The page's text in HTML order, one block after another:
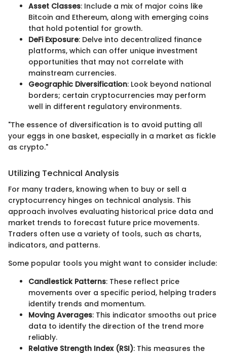
Asset Classes: Include a mix of major coins like
Bitcoin and Ethereum, along with emerging coins
that hold potential for growth.
DeFi Exposure: Delve into decentralized finance
platforms, which can offer unique investment
opportunities that may not correlate with
mainstream currencies.
Geographic Diversification: Look beyond national
borders; certain cryptocurrencies may perform
well in different regulatory environments.
"The essence of diversification is to avoid putting all
your eggs in one basket, especially in a market as fickle
as crypto."
Utilizing Technical Analysis
For many traders, knowing when to buy or sell a
cryptocurrency hinges on technical analysis. This
approach involves evaluating historical price data and
market trends to forecast future price movements.
Traders often use a variety of tools, such as charts,
indicators, and patterns.
Some popular tools you might want to consider include:
Candlestick Patterns: These reflect price
movements over a specific period, helping traders
identify trends and momentum.
Moving Averages: This indicator smooths out price
data to identify the direction of the trend more
reliably.
Relative Strength Index (RSI): This measures the